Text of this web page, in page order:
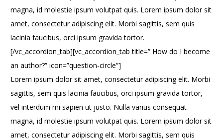
magna, id molestie ipsum volutpat quis. Lorem ipsum dolor sit
amet, consectetur adipiscing elit. Morbi sagittis, sem quis
lacinia faucibus, orci ipsum gravida tortor.
[/vc_accordion_tab][vc_accordion_tab title=” How do I become
an author?” icon=”question-circle”]
Lorem ipsum dolor sit amet, consectetur adipiscing elit. Morbi
sagittis, sem quis lacinia faucibus, orci ipsum gravida tortor,
vel interdum mi sapien ut justo. Nulla varius consequat
magna, id molestie ipsum volutpat quis. Lorem ipsum dolor sit
amet, consectetur adipiscing elit. Morbi sagittis, sem quis